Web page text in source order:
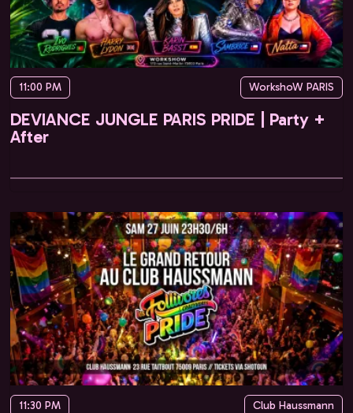
11:00 PM WorkshoW PARIS
DEVIANCE JUNGLE PARIS PRIDE | Party +
After
11:30 PM Club Haussmann